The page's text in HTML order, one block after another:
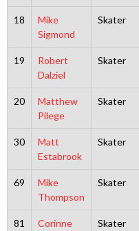
18
Mike
Sigmond
Skater
19
Robert
Dalziel
Skater
20
Matthew
Pilege
Skater
30
Matt
Estabrook
Skater
69
Mike
Thompson
Skater
81 Corinne Skater